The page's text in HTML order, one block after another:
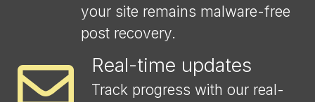
your site remains malware-free
post recovery.
Real-time updates
Track progress with our real-